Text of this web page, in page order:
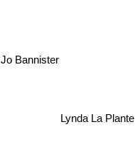
Lynda La Plante
Jo Bannister